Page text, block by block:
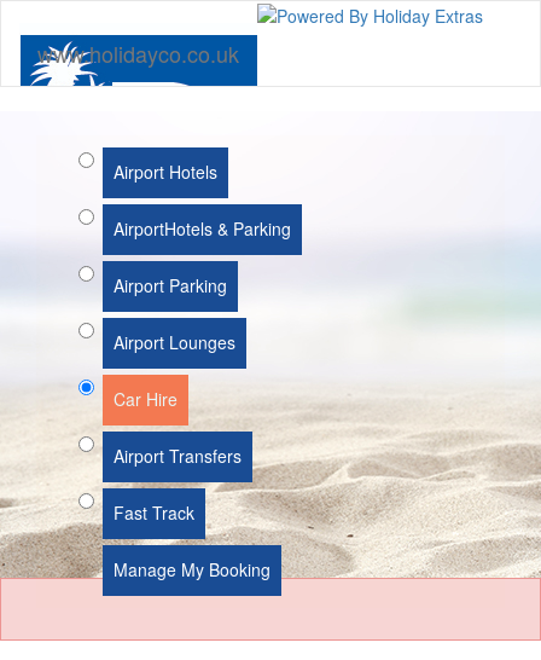
www.holidayco.co.uk
Airport Hotels
AirportHotels & Parking
Airport Parking
Airport Lounges
Car Hire
Airport Transfers
Fast Track
Manage My Booking